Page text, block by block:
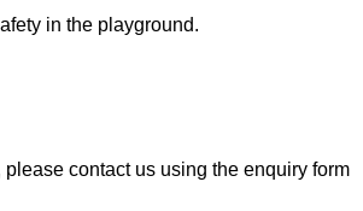
in the playground.
contact us using the enquiry form